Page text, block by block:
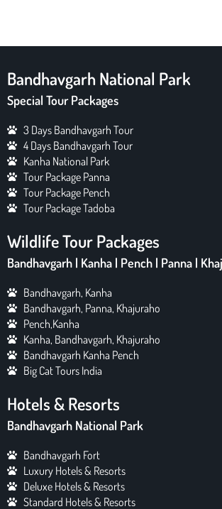
Bandhavgarh National Park
Special Tour Packages
3 Days Bandhavgarh Tour
4 Days Bandhavgarh Tour
Kanha National Park
Tour Package Panna
Tour Package Pench
Tour Package Tadoba
Wildlife Tour Packages
Bandhavgarh | Kanha | Pench | Panna |
Bandhavgarh, Kanha
Bandhavgarh, Panna, Khajuraho
Pench,Kanha
Kanha, Bandhavgarh, Khajuraho
Bandhavgarh Kanha Pench
Big Cat Tours India
Hotels & Resorts
Bandhavgarh National Park
Bandhavgarh Fort
Luxury Hotels & Resorts
Deluxe Hotels & Resorts
Standard Hotels & Resorts